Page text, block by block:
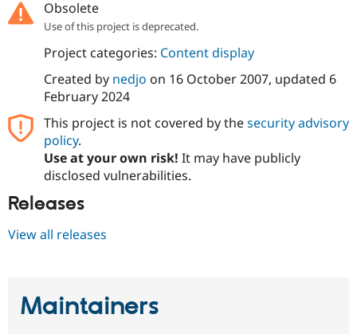
Drupal for
Tourism
Site
Drupal
Obsolete
Use of this project is deprecated.
Project categories: Content display
Created by nedjo on 16 October 2007, updated 6
February 2024
This project is not covered by thesecurity advisory
policy.
Use at your own risk! It may have publicly
disclosed vulnerabilities.
Releases
View all releases
Maintainers